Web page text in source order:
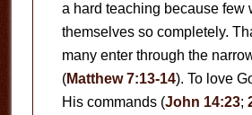
a hard teaching because few
themselves so completely.
many enter through the
(Matthew 7:13-14). To love
His commands (John 14:23;